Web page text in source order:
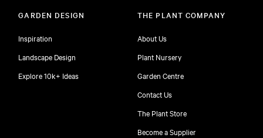
GARDEN DESIGN
Inspiration
Landscape Design
Explore 10k+ Ideas
THE PLANT COMPANY
About Us
Plant Nursery
Garden Centre
Contact Us
The Plant Store
Become a Supplier